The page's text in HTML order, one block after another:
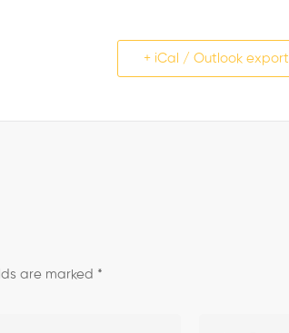
+ iCal / Outlook export
are marked *